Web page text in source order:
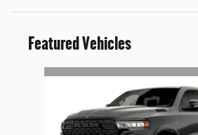
Featured Vehicles